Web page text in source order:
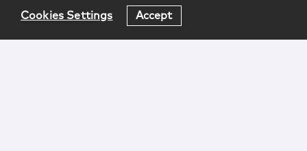
Cookies Settings Accept